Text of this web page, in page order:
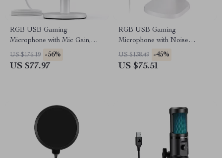
RGB USB Gaming
Microphone with Mic Gain,
Dynamic Lighting & Clear
Sound
US $176.19 -56%
US $77.97
RGB USB Gaming
Microphone with Noise
Reduction & One-Key Mute
US $138.49 -45%
US $75.51